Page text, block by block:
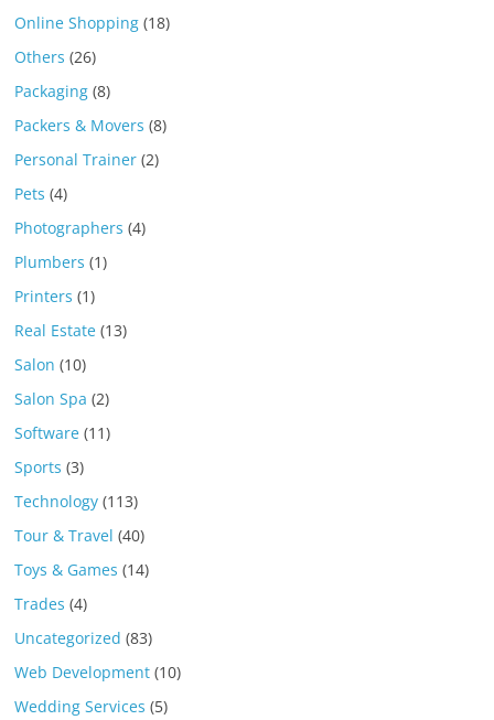
Online Shopping (18)
Others (26)
Packaging (8)
Packers & Movers (8)
Personal Trainer (2)
Pets (4)
Photographers (4)
Plumbers (1)
Printers (1)
Real Estate (13)
Salon (10)
Salon Spa (2)
Software (11)
Sports (3)
Technology (113)
Tour & Travel (40)
Toys & Games (14)
Trades (4)
Uncategorized (83)
Web Development (10)
Wedding Services (5)